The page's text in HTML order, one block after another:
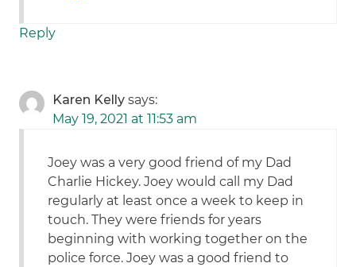
Reply
Karen Kelly says:
May 19, 2021 at 11:53 am
Joey was a very good friend of my Dad
Charlie Hickey. Joey would call my Dad
regularly at least once a week to keep in
touch. They were friends for years
beginning with working together on the
police force. Joey was a good friend to